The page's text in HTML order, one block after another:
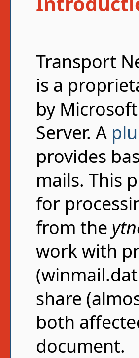
Transport
is a
by
Server. A
provides
mails. This
for
from the
work with
share
both
document.